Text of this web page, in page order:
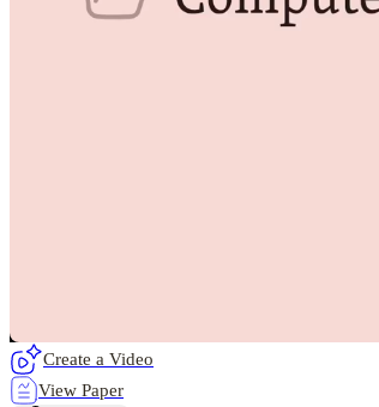
Create a Video
View Paper